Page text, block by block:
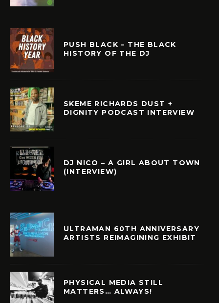
PUSH BLACK – THE BLACK
HISTORY OF THE DJ
SKEME RICHARDS DUST +
DIGNITY PODCAST INTERVIEW
DJ NICO – A GIRL ABOUT TOWN
(INTERVIEW)
ULTRAMAN 60TH ANNIVERSARY
ARTISTS REIMAGINING EXHIBIT
PHYSICAL MEDIA STILL
MATTERS… ALWAYS!